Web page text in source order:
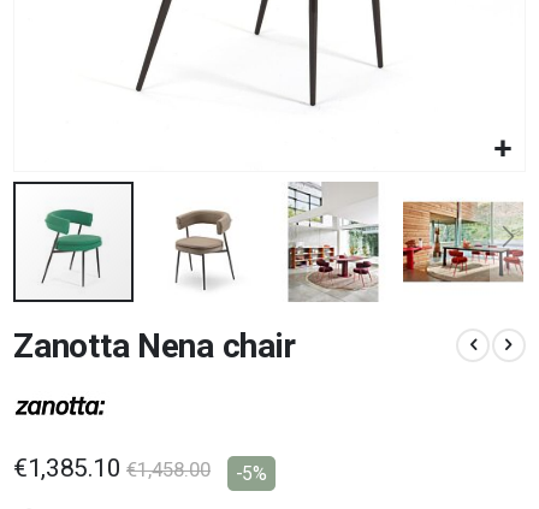
to
the
of
images
Zanotta Nena chair
€1,385.10 €1,458.00 -5%